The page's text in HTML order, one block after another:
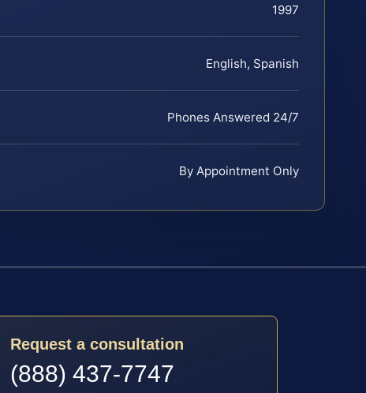
1997
English, Spanish
Phones Answered 24/7
By Appointment Only
Request a consultation
(888) 437-7747